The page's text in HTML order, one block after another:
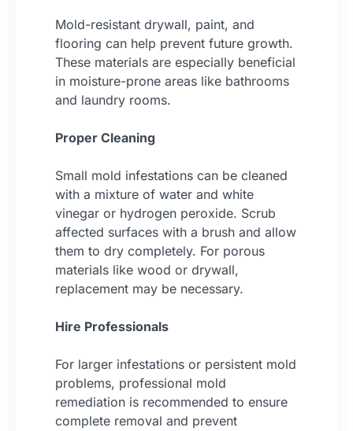
Mold-resistant drywall, paint, and
flooring can help prevent future growth.
These materials are especially beneficial
in moisture-prone areas like bathrooms
and laundry rooms.
Proper Cleaning
Small mold infestations can be cleaned
with a mixture of water and white
vinegar or hydrogen peroxide. Scrub
affected surfaces with a brush and allow
them to dry completely. For porous
materials like wood or drywall,
replacement may be necessary.
Hire Professionals
For larger infestations or persistent mold
problems, professional mold
remediation is recommended to ensure
complete removal and prevent